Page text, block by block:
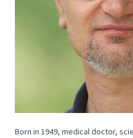
Born in 1949, medical doctor,